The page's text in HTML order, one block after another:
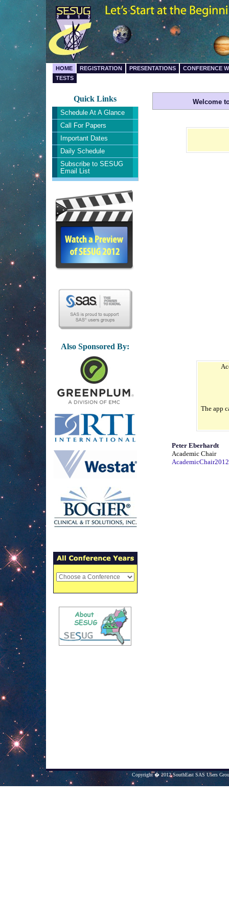
HOME REGISTRATION PRESENTATIONS
CONFERENCE
TESTS
Quick Links
Schedule At A Glance
Call For Papers
Important Dates
Daily Schedule
Subscribe to SESUG
Email List
Also Sponsored By:
Welcome
The app
Peter Eberhardt
Academic Chair
Copyright � 2012 SouthEast SAS Users